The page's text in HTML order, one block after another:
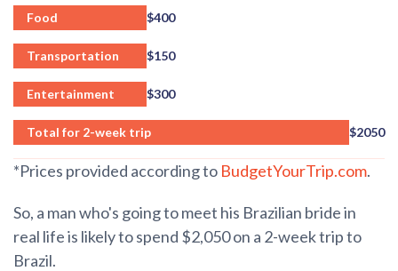
Food $400
Transportation $150
Entertainment $300
Total for 2-week trip $2050
*Prices provided according to BudgetYourTrip.com.
So, a man who's going to meet his Brazilian bride in
real life is likely to spend $2,050 on a 2-week trip to
Brazil.